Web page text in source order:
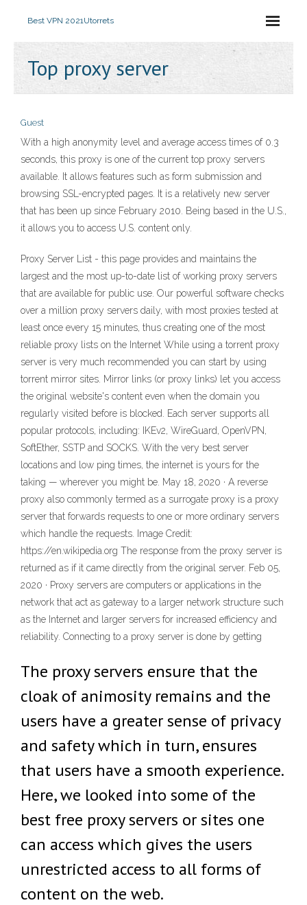
Best VPN 2021Utorrets
Top proxy server
Guest
With a high anonymity level and average access times of 0.3
seconds, this proxy is one of the current top proxy servers
available. It allows features such as form submission and
browsing SSL-encrypted pages. It is a relatively new server
that has been up since February 2010. Being based in the U.S.,
it allows you to access U.S. content only.
Proxy Server List - this page provides and maintains the
largest and the most up-to-date list of working proxy servers
that are available for public use. Our powerful software checks
over a million proxy servers daily, with most proxies tested at
least once every 15 minutes, thus creating one of the most
reliable proxy lists on the Internet While using a torrent proxy
server is very much recommended you can start by using
torrent mirror sites. Mirror links (or proxy links) let you access
the original website's content even when the domain you
regularly visited before is blocked. Each server supports all
popular protocols, including: IKEv2, WireGuard, OpenVPN,
SoftEther, SSTP and SOCKS. With the very best server
locations and low ping times, the internet is yours for the
taking — wherever you might be. May 18, 2020 · A reverse
proxy also commonly termed as a surrogate proxy is a proxy
server that forwards requests to one or more ordinary servers
which handle the requests. Image Credit:
https://en.wikipedia.org The response from the proxy server is
returned as if it came directly from the original server. Feb 05,
2020 · Proxy servers are computers or applications in the
network that act as gateway to a larger network structure such
as the Internet and larger servers for increased efficiency and
reliability. Connecting to a proxy server is done by getting
The proxy servers ensure that the
cloak of animosity remains and the
users have a greater sense of privacy
and safety which in turn, ensures
that users have a smooth experience.
Here, we looked into some of the
best free proxy servers or sites one
can access which gives the users
unrestricted access to all forms of
content on the web.